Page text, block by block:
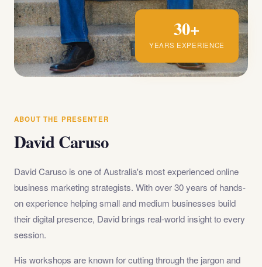
30+
YEARS EXPERIENCE
ABOUT THE PRESENTER
David Caruso
David Caruso is one of Australia's most experienced online
business marketing strategists. With over 30 years of hands-
on experience helping small and medium businesses build
their digital presence, David brings real-world insight to every
session.
His workshops are known for cutting through the jargon and